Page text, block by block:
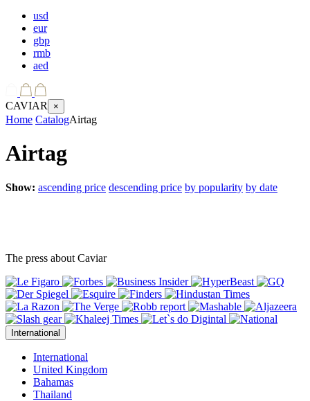
usd
eur
gbp
rmb
aed
CAVIAR ×
Home CatalogAirtag
Airtag
Show: ascending price descending price by popularity by date
The press about Caviar
International
International
United Kingdom
Bahamas
Thailand